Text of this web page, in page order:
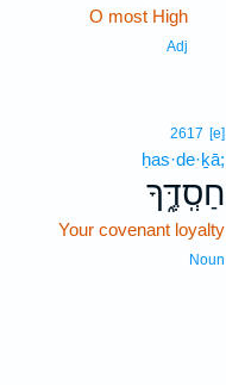
O most High
Adj
2617 [e]
ḥas·de·ḵā;
חַסְֽדֶּ֑ךָ
Your covenant loyalty
Noun